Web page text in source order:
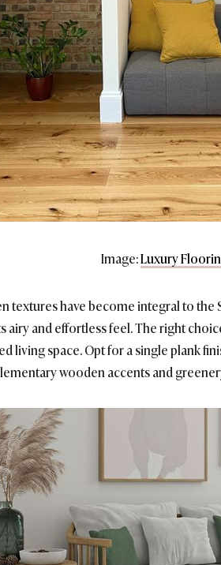
Image:Luxury
textures have become integral to
airy and effortless feel. The right
living space. Opt for a single plank
wooden accents and